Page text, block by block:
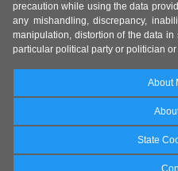
precaution while using the data
any mishandling, discrepancy,
manipulation, distortion of the data
particular political party or politician
About
State